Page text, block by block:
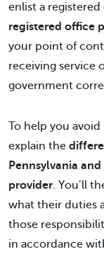
enlist a
registered office
your point of
receiving service
government
To help you
explain the
Pennsylvania
provider. You’ll
what their duties
those
in accordance